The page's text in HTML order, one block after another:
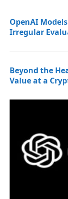
OpenAI
Irregular
Beyond the
Value at a